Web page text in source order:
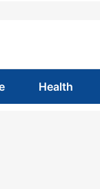
Health